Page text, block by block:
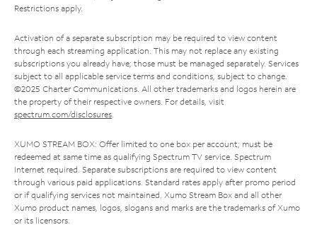
Restrictions apply.
Activation of a separate subscription may be required to view content
through each streaming application. This may not replace any existing
subscriptions you already have; those must be managed separately. Services
subject to all applicable service terms and conditions, subject to change.
©2025 Charter Communications. All other trademarks and logos herein are
the property of their respective owners. For details, visit
spectrum.com/disclosures.
XUMO STREAM BOX: Offer limited to one box per account; must be
redeemed at same time as qualifying Spectrum TV service. Spectrum
Internet required. Separate subscriptions are required to view content
through various paid applications. Standard rates apply after promo period
or if qualifying services not maintained. Xumo Stream Box and all other
Xumo product names, logos, slogans and marks are the trademarks of Xumo
or its licensors.